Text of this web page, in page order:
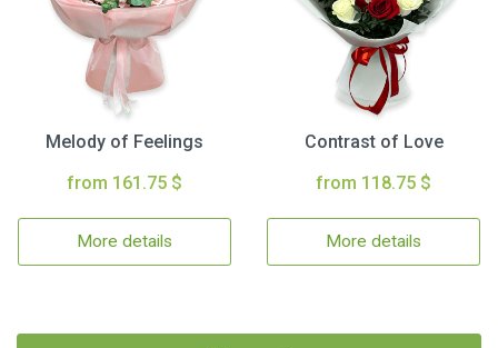
Melody of Feelings
from 161.75 $
More details
Contrast of Love
from 118.75 $
More details